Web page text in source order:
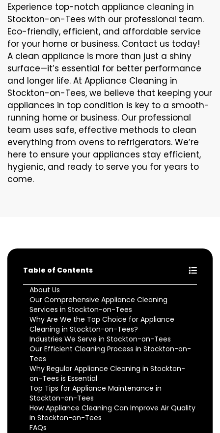
Experience top-notch appliance cleaning in
Stockton-on-Tees with our professional team.
Eco-friendly, efficient, and affordable service
for your home or business. Contact us today!
A clean appliance is more than just a shiny
surface—it’s essential for better performance
and longer life. At Appliance Cleaning in
Stockton-on-Tees, we believe that keeping your
appliances in top condition is key to a smooth-
running home or business. Our professional
team uses safe, effective methods to clean
everything from ovens to refrigerators. We’re
here to ensure your appliances stay efficient,
hygienic, and ready to serve you for years to
come.
Table of Contents
About Us
Our Comprehensive Appliance Cleaning
Services in Stockton-on-Tees
Why Are We the Top Choice for Appliance
Cleaning in Stockton-on-Tees?
Industries We Serve in Stockton-on-Tees
Our Efficient Cleaning Process in Stockton-on-
Tees
Why Regular Appliance Cleaning in Stockton-
on-Tees is Essential
Top Tips for Appliance Maintenance in
Stockton-on-Tees
How Appliance Cleaning Can Improve Air Quality
in Stockton-on-Tees
FAQs